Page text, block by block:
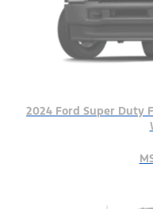
2024 Ford Super Duty